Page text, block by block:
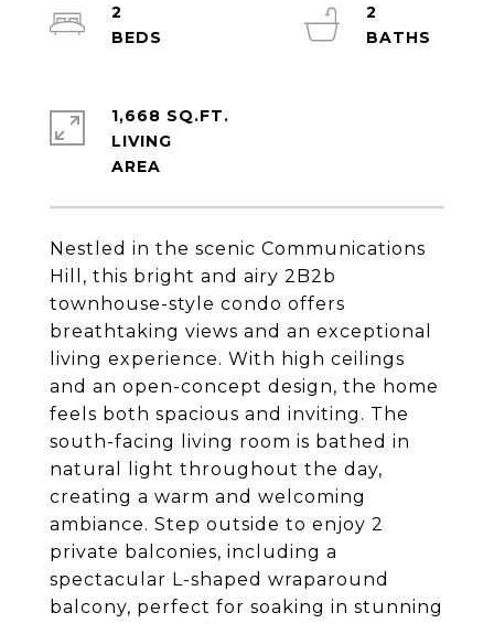
Nestled in the scenic Communications
Hill, this bright and airy 2B2b
townhouse-style condo offers
breathtaking views and an exceptional
living experience. With high ceilings
and an open-concept design, the home
feels both spacious and inviting. The
south-facing living room is bathed in
natural light throughout the day,
creating a warm and welcoming
ambiance. Step outside to enjoy 2
private balconies, including a
spectacular L-shaped wraparound
balcony, perfect for soaking in stunning
2
2
1,668 SQ.FT.
LIVING